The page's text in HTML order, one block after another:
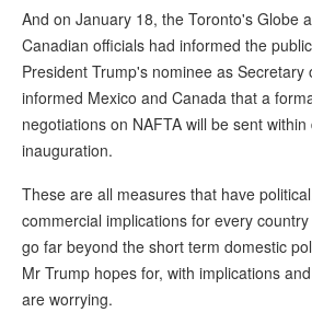
And on January 18, the Toronto's Globe
Canadian officials had informed the
President Trump's nominee as Secretary
informed Mexico and Canada that a
negotiations on NAFTA will be sent
inauguration.
These are all measures that have
commercial implications for every
go far beyond the short term domestic
Mr Trump hopes for, with implications
are worrying.